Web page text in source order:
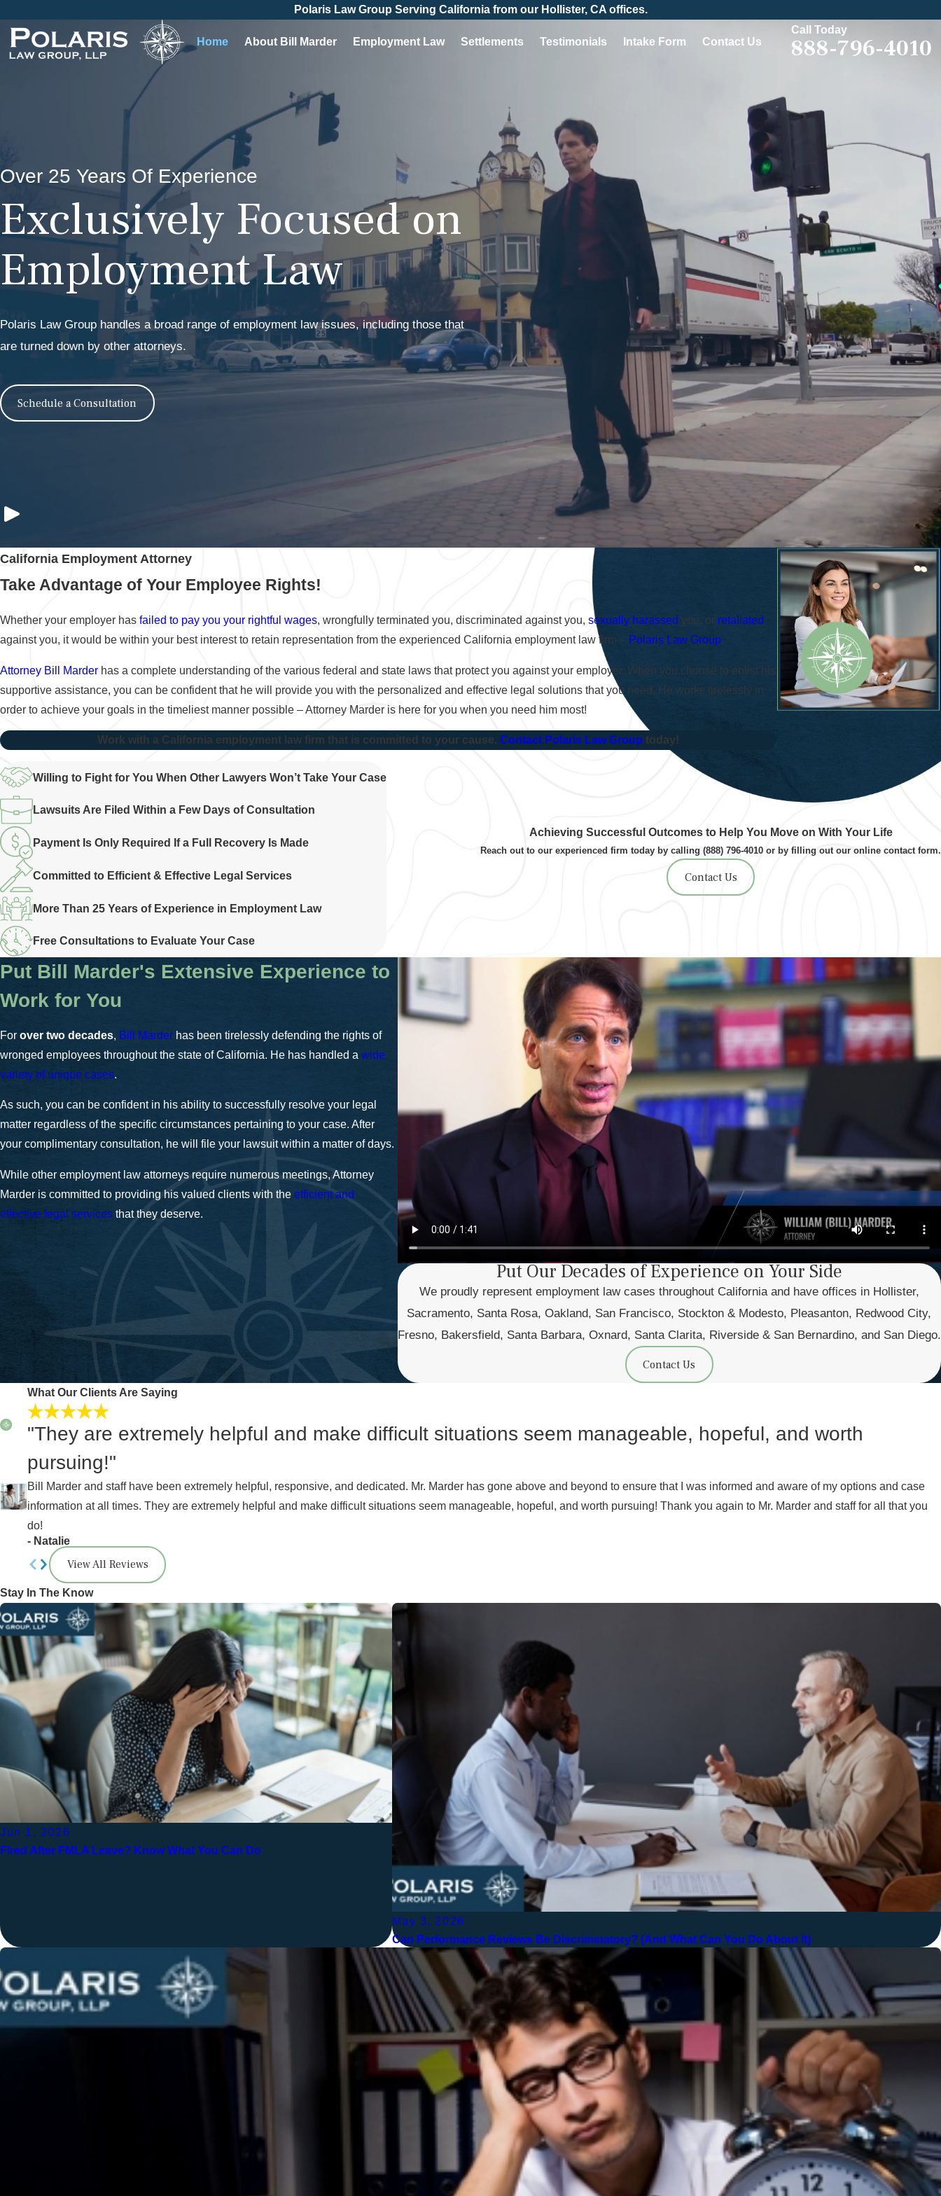
Polaris Law Group Serving California from our Hollister, CA offices.
Home About Bill Marder Employment Law Settlements Testimonials Intake Form Contact Us
Call Today
888-796-4010
Over 25 Years Of Experience
Exclusively Focused on
Employment Law
Polaris Law Group handles a broad range of employment law issues, including those that
are turned down by other attorneys.
Schedule a Consultation
California Employment Attorney
Take Advantage of Your Employee Rights!
Whether your employer has failed to pay you your rightful wages, wrongfully terminated you, discriminated against you, sexually harassed you, or retaliated
against you, it would be within your best interest to retain representation from the experienced California employment law firm – Polaris Law Group.
Attorney Bill Marder has a complete understanding of the various federal and state laws that protect you against your employer. When you choose to enlist his
supportive assistance, you can be confident that he will provide you with the personalized and effective legal solutions that you need. He works tirelessly in
order to achieve your goals in the timeliest manner possible – Attorney Marder is here for you when you need him most!
Work with a California employment law firm that is committed to your cause. Contact Polaris Law Group today!
Achieving Successful Outcomes to Help You Move on With Your Life
Reach out to our experienced firm today by calling (888) 796-4010 or by filling out our online contact form.
Contact Us
Willing to Fight for You When Other Lawyers Won’t Take Your Case
Lawsuits Are Filed Within a Few Days of Consultation
Payment Is Only Required If a Full Recovery Is Made
Committed to Efficient & Effective Legal Services
More Than 25 Years of Experience in Employment Law
Free Consultations to Evaluate Your Case
Put Bill Marder's Extensive Experience to
Work for You
For over two decades, Bill Marder has been tirelessly defending the rights of
wronged employees throughout the state of California. He has handled a wide
variety of unique cases.
As such, you can be confident in his ability to successfully resolve your legal
matter regardless of the specific circumstances pertaining to your case. After
your complimentary consultation, he will file your lawsuit within a matter of days.
While other employment law attorneys require numerous meetings, Attorney
Marder is committed to providing his valued clients with the efficient and
effective legal services that they deserve.
Put Our Decades of Experience on Your Side
We proudly represent employment law cases throughout California and have offices in Hollister,
Sacramento, Santa Rosa, Oakland, San Francisco, Stockton & Modesto, Pleasanton, Redwood City,
Fresno, Bakersfield, Santa Barbara, Oxnard, Santa Clarita, Riverside & San Bernardino, and San Diego.
Contact Us
What Our Clients Are Saying
"They are extremely helpful and make difficult situations seem manageable, hopeful, and worth
pursuing!"
Bill Marder and staff have been extremely helpful, responsive, and dedicated. Mr. Marder has gone above and beyond to ensure that I was informed and aware of my options and case
information at all times. They are extremely helpful and make difficult situations seem manageable, hopeful, and worth pursuing! Thank you again to Mr. Marder and staff for all that you
do!
- Natalie
View All Reviews
Stay In The Know
Jun 1, 2026
Fired After FMLA Leave? Know What You Can Do
May 3, 2026
Can Performance Reviews Be Discriminatory? (And What Can You Do About It)